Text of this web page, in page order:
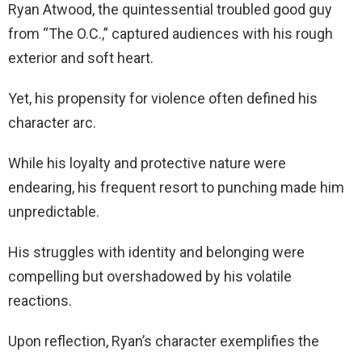
Ryan Atwood, the quintessential troubled good guy
from “The O.C.,” captured audiences with his rough
exterior and soft heart.
Yet, his propensity for violence often defined his
character arc.
While his loyalty and protective nature were
endearing, his frequent resort to punching made him
unpredictable.
His struggles with identity and belonging were
compelling but overshadowed by his volatile
reactions.
Upon reflection, Ryan’s character exemplifies the